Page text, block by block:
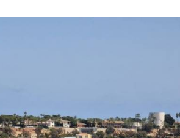
population living in